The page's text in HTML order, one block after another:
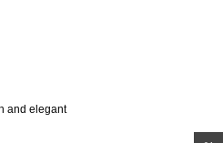
and elegant